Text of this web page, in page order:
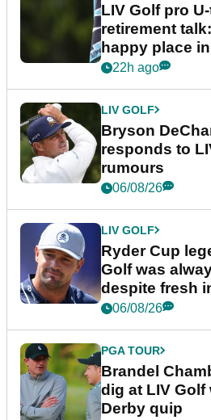
LIV Golf pro
retirement
happy place
22h ago
LIV GOLF
Bryson
responds to
rumours
06/08/26
LIV GOLF
Ryder Cup
Golf was
despite fresh
06/08/26
PGA TOUR
Brandel
dig at LIV
Derby quip